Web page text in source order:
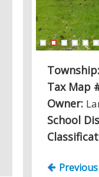
Township:
Tax Map
Owner:
School